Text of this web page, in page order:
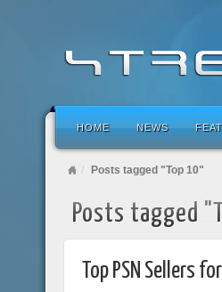
HOME NEWS
Posts tagged "Top 10"
Posts tagged
Top PSN Sellers